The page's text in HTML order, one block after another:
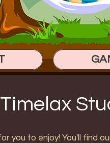
you to enjoy! You'll find